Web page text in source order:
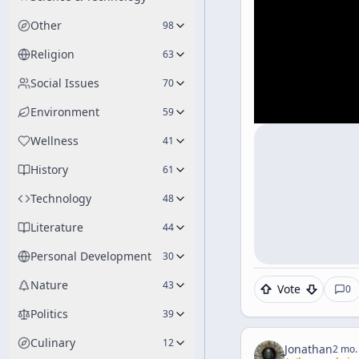
Other 98
Religion 63
Social Issues 70
Environment 59
Wellness 41
History 61
Technology 48
Literature 44
Personal Development 30
Nature 43
Politics 39
Culinary 12
Vote 0
Jonathan2